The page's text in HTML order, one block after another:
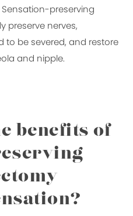
preserving
preserve nerves,
be severed, and restore
and nipple.
benefits of